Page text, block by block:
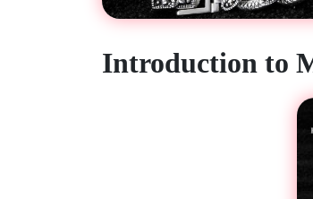
Introduction to